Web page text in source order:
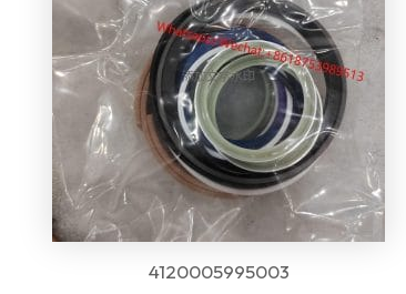
4120005995003